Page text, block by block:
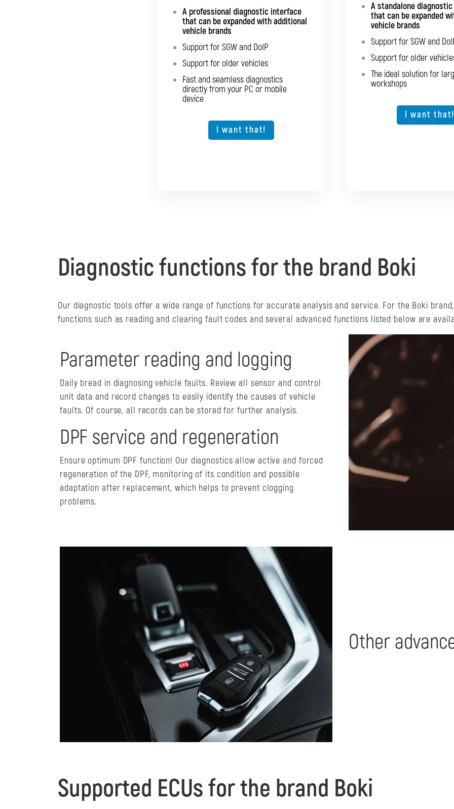
A professional diagnostic interface
that can be expanded with additional
vehicle brands
Support for SGW and DoIP
Support for older vehicles
Fast and seamless diagnostics
directly from your PC or mobile
device
I want that!
Interface with support for all truck
Support for SGW and DoIP
Support for older vehicles
Fast and seamless diagnostics
directly from your PC or mobile
Expansion option for other vehicle
A standalone
that can be expanded
vehicle brands
Support for SGW and
Support for older
The ideal solution for
workshops
I want that!
Standalone diagnostics
Support for
Support for
Expansion option for
The ideal
Diagnostic functions for the brand Boki
Our diagnostic tools offer a wide range of functions for accurate analysis and service. For the Boki
functions such as reading and clearing fault codes and several advanced functions listed below are
Parameter reading and logging
Daily bread in diagnosing vehicle faults. Review all sensor and control
unit data and record changes to easily identify the causes of vehicle
faults. Of course, all records can be stored for further analysis.
DPF service and regeneration
Ensure optimum DPF function! Our diagnostics allow active and forced
regeneration of the DPF, monitoring of its condition and possible
adaptation after replacement, which helps to prevent clogging
problems.
Other
Supported ECUs for the brand Boki